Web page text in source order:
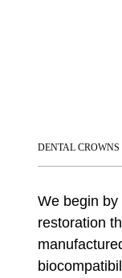
DENTAL CROWNS
We begin
restoration